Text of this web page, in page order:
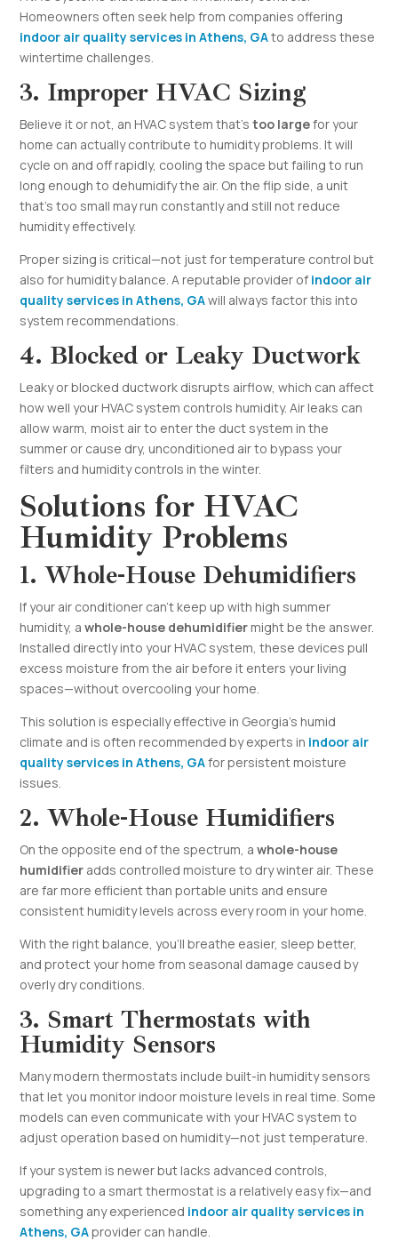
Homeowners often seek help from companies offering
indoor air quality services in Athens, GAto address these
wintertime challenges.
3. Improper HVAC Sizing
Believe it or not, an HVAC system that’stoo largefor your
home can actually contribute to humidity problems. It will
cycle on and off rapidly, cooling the space but failing to run
long enough to dehumidify the air. On the flip side, a unit
that’s too small may run constantly and still not reduce
humidity effectively.
Proper sizing is critical—not just for temperature control but
also for humidity balance. A reputable provider of indoor air
quality services in Athens, GAwill always factor this into
system recommendations.
4. Blocked or Leaky Ductwork
Leaky or blocked ductwork disrupts airflow, which can affect
how well your HVAC system controls humidity. Air leaks can
allow warm, moist air to enter the duct system in the
summer or cause dry, unconditioned air to bypass your
filters and humidity controls in the winter.
Solutions for HVAC
Humidity Problems
1. Whole-House Dehumidifiers
If your air conditioner can’t keep up with high summer
humidity, awhole-house dehumidifier might be the answer.
Installed directly into your HVAC system, these devices pull
excess moisture from the air before it enters your living
spaces—without overcooling your home.
This solution is especially effective in Georgia’s humid
climate and is often recommended by experts in indoor air
quality services in Athens, GAfor persistent moisture
issues.
2. Whole-House Humidifiers
On the opposite end of the spectrum, awhole-house
humidifier adds controlled moisture to dry winter air. These
are far more efficient than portable units and ensure
consistent humidity levels across every room in your home.
With the right balance, you’ll breathe easier, sleep better,
and protect your home from seasonal damage caused by
overly dry conditions.
3. Smart Thermostats with
Humidity Sensors
Many modern thermostats include built-in humidity sensors
that let you monitor indoor moisture levels in real time. Some
models can even communicate with your HVAC system to
adjust operation based on humidity—not just temperature.
If your system is newer but lacks advanced controls,
upgrading to a smart thermostat is a relatively easy fix—and
something any experienced indoor air quality services in
Athens, GAprovider can handle.